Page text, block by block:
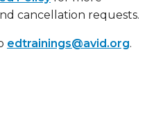
cancellation requests.
edtrainings@avid.org.